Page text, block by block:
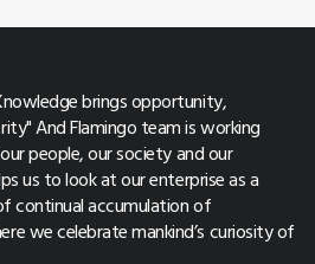
brings opportunity,
And Flamingo team is working
people, our society and our
us to look at our enterprise as a
continual accumulation of
we celebrate mankind’s curiosity of